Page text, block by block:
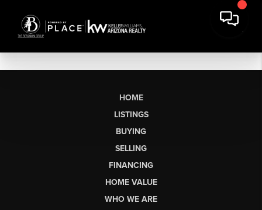
HOME
LISTINGS
BUYING
SELLING
FINANCING
HOME VALUE
WHO WE ARE